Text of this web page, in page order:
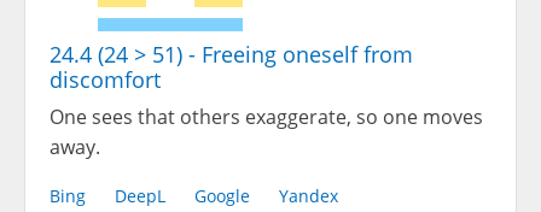
24.4 (24 > 51) - Freeing oneself from
discomfort
One sees that others exaggerate, so one moves
away.
Bing DeepL Google Yandex